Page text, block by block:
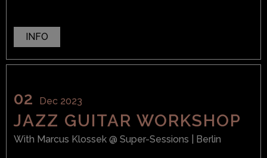
INFO
02 Dec 2023
JAZZ GUITAR WORKSHOP
With Marcus Klossek @ Super-Sessions | Berlin